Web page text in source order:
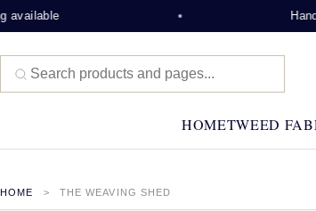
Handcrafted
HOMETWEED
HOME THE WEAVING SHED